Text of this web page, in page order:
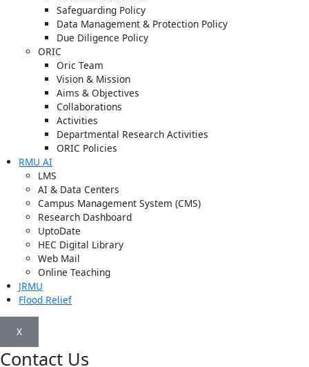
Safeguarding Policy
Data Management & Protection Policy
Due Diligence Policy
ORIC
Oric Team
Vision & Mission
Aims & Objectives
Collaborations
Activities
Departmental Research Activities
ORIC Policies
RMU AI
LMS
AI & Data Centers
Campus Management System (CMS)
Research Dashboard
UptoDate
HEC Digital Library
Web Mail
Online Teaching
JRMU
Flood Relief
X
Contact Us